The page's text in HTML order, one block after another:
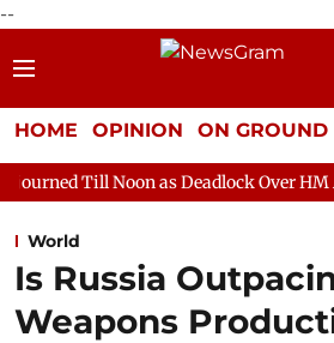
--
HOME OPINION ON GROUND
as Deadlock Over HM Amit Shah's
World
Is Russia
Weapons